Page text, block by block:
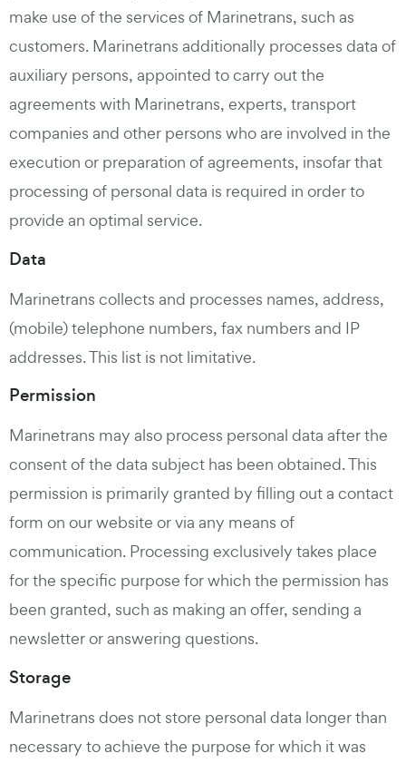
make use of the services of Marinetrans, such as
customers. Marinetrans additionally processes data of
auxiliary persons, appointed to carry out the
agreements with Marinetrans, experts, transport
companies and other persons who are involved in the
execution or preparation of agreements, insofar that
processing of personal data is required in order to
provide an optimal service.
Data
Marinetrans collects and processes names, address,
(mobile) telephone numbers, fax numbers and IP
addresses. This list is not limitative.
Permission
Marinetrans may also process personal data after the
consent of the data subject has been obtained. This
permission is primarily granted by filling out a contact
form on our website or via any means of
communication. Processing exclusively takes place
for the specific purpose for which the permission has
been granted, such as making an offer, sending a
newsletter or answering questions.
Storage
Marinetrans does not store personal data longer than
necessary to achieve the purpose for which it was